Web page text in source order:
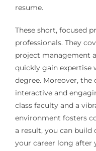
resume.
These short, focused
professionals. They
project management
quickly gain
degree. Moreover, the
interactive and
class faculty and a
environment fosters
a result, you can
your career long after